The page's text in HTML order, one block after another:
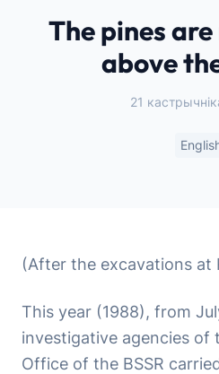
The pines
above
21
(After the excavations at
This year (1988), from
investigative agencies of
Office of the BSSR